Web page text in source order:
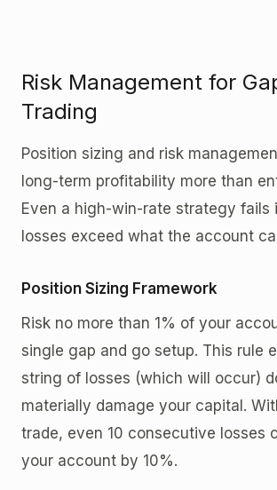
Risk Management for
Trading
Position sizing and risk
long-term profitability more than
Even a high-win-rate strategy fails
losses exceed what the account
Position Sizing Framework
Risk no more than 1% of your
single gap and go setup. This rule
string of losses (which will occur)
materially damage your capital.
trade, even 10 consecutive losses
your account by 10%.